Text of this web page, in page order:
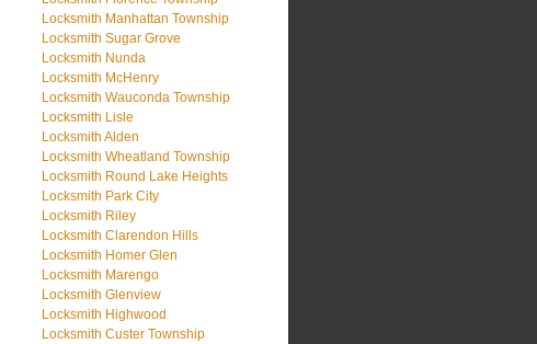
Locksmith Manhattan Township
Locksmith Sugar Grove
Locksmith Nunda
Locksmith McHenry
Locksmith Wauconda Township
Locksmith Lisle
Locksmith Alden
Locksmith Wheatland Township
Locksmith Round Lake Heights
Locksmith Park City
Locksmith Riley
Locksmith Clarendon Hills
Locksmith Homer Glen
Locksmith Marengo
Locksmith Glenview
Locksmith Highwood
Locksmith Custer Township